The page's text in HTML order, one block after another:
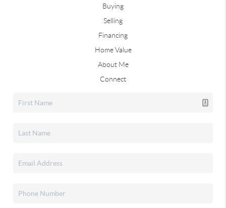
Buying
Selling
Financing
Home Value
About Me
Connect